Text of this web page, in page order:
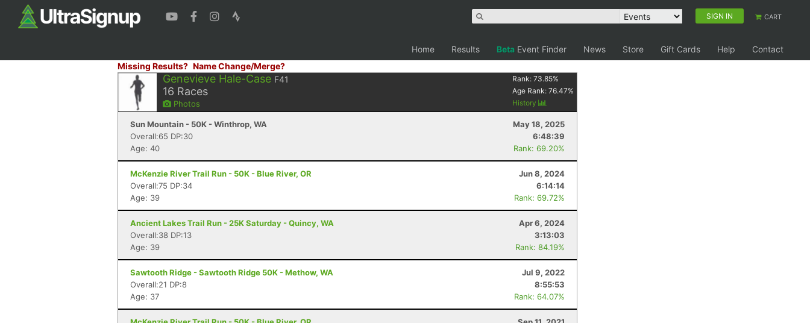
SIGN IN CART
Home Results Beta Event Finder News Store Gift Cards Help
Contact
Missing Results? Name Change/Merge?
Genevieve Hale-Case F41
16 Races
Photos
Rank:73.85%
Age Rank:76.47%
History
Sun Mountain - 50K - Winthrop, WA
May 18, 2025
Overall:65 DP:30
6:48:39
Age: 40
Rank: 69.20%
McKenzie River Trail Run - 50K - Blue River, OR
Jun 8, 2024
Overall:75 DP:34
6:14:14
Age: 39
Rank: 69.72%
Ancient Lakes Trail Run - 25K Saturday - Quincy, WA
Apr 6, 2024
Overall:38 DP:13
3:13:03
Age: 39
Rank: 84.19%
Sawtooth Ridge - Sawtooth Ridge 50K - Methow, WA
Jul 9, 2022
Overall:21 DP:8
8:55:53
Age: 37
Rank: 64.07%